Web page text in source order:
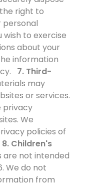
right to
personal
to exercise
about your
information
7. Third-
may
or services.
privacy
We
policies of
8. Children's
not intended
We do not
from